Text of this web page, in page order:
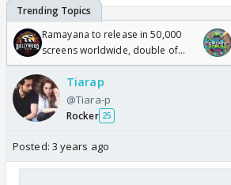
Ramayana to release in 50,000
screens worldwide, double of
Odyssey
Tiarap
@Tiara-p
Rocker 25
Posted: 3 years ago